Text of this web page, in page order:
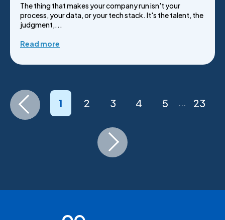
The thing that makes your company run isn't your
process, your data, or your tech stack. It's the talent, the
judgment,...
Read more
1 2 3 4 5 ... 23